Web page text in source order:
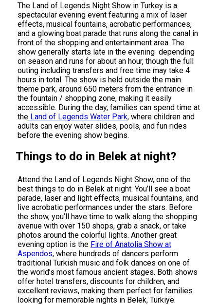
The Land of Legends Night Show in Turkey is a
spectacular evening event featuring a mix of laser
effects, musical fountains, acrobatic performances,
and a glowing boat parade that runs along the canal in
front of the shopping and entertainment area. The
show generally starts late in the evening depending
on season and runs for about an hour, though the full
outing including transfers and free time may take 4
hours in total. The show is held outside the main
theme park, around 650 meters from the entrance in
the fountain / shopping zone, making it easily
accessible. During the day, families can spend time at
the Land of Legends Water Park, where children and
adults can enjoy water slides, pools, and fun rides
before the evening show begins.
Things to do in Belek at night?
Attend the Land of Legends Night Show, one of the
best things to do in Belek at night. You’ll see a boat
parade, laser and light effects, musical fountains, and
live acrobatic performances under the stars. Before
the show, you’ll have time to walk along the shopping
avenue with over 150 shops, grab a snack, or take
photos around the colorful lights. Another great
evening option is the Fire of Anatolia Show at
Aspendos, where hundreds of dancers perform
traditional Turkish music and folk dances on one of
the world’s most famous ancient stages. Both shows
offer hotel transfers, discounts for children, and
excellent reviews, making them perfect for families
looking for memorable nights in Belek, Türkiye.